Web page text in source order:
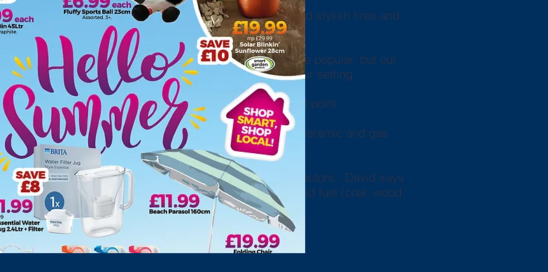
We offer a one stop shop for affordable, top quality and stylish fires and
so our collection of solid fuel kits, frets and grates are popular, but our
and hods add a decorative finishing touch to your setting.
stock electric stove heaters to create a stunning focal point.
radiators, fan heaters, convector heaters, halogen, ceramic and gas
a choice of smoke alarms and carbon monoxide detectors. David says
monoxide risk, but any product burning oil or solid fuel (coal, wood,
that would best suit your space, please call in.